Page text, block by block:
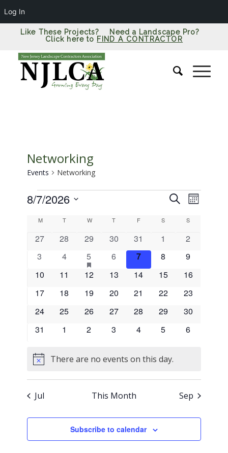
Log In
Like These Projects? Need a Landscape Pro?
Click here to FIND A CONTRACTOR
Networking
Events Networking
Events Events
Search
and
Views
SearchEvent
Month
8/7/2026
Calendar
of
Events
MMonday TTuesdayW Wednesday
T ThursdayFFriday S SaturdayS
0
27
0
28
0
29
0
events
30
0
events
31
0
1
0
2
0
3
0
4
1
event
5has
featured
events
0
events
6
0
events
7
0
8
0
9
0
10
0
11
0
12
0
13
0
14
0
15
0
16
0
17
0
18
0
19
0
20
0
21
0
22
0
23
0
24
0
25
0
26
0
27
0
28
0
29
0
30
0
31
0
1
0
2
0
3
0
4
0
5
0
6
NoticeThere are no events on this day.
Jul This Month Sep
Subscribe to calendar